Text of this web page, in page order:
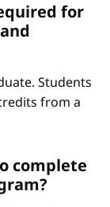
for
Students
from a
complete